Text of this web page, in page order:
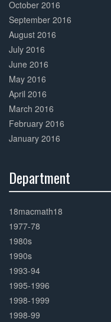
October 2016
September 2016
August 2016
July 2016
June 2016
May 2016
April 2016
March 2016
February 2016
January 2016
Department
Complete
18macmath18
1977-78
1980s
1990s
1993-94
1995-1996
1998-1999
1998-99